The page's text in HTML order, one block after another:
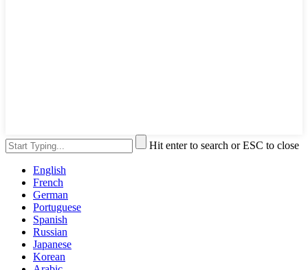
Hit enter to search or ESC to close
English
French
German
Portuguese
Spanish
Russian
Japanese
Korean